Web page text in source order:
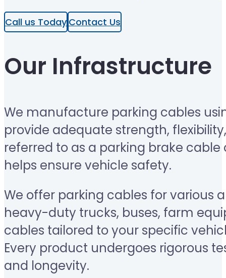
Call us Today Contact Us
Our Infrastructure
We manufacture parking cables
provide adequate strength,
referred to as a parking brake
helps ensure vehicle safety.
We offer parking cables for various
heavy-duty trucks, buses, farm
cables tailored to your specific
Every product undergoes rigorous
and longevity.